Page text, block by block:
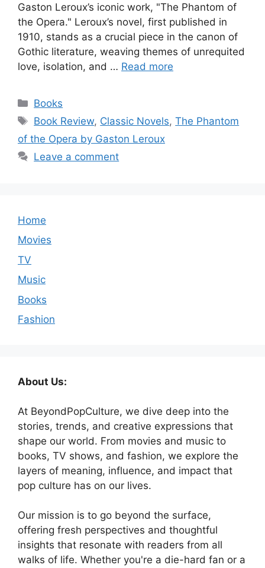
Gaston Leroux’s iconic work, "The Phantom of
the Opera." Leroux’s novel, first published in
1910, stands as a crucial piece in the canon of
Gothic literature, weaving themes of unrequited
love, isolation, and … Read more
Categories
Books
Tags
Book Review, Classic Novels,The Phantom
of the Opera by Gaston Leroux
Leave a comment
Home
Movies
TV
Music
Books
Fashion
About Us:
At BeyondPopCulture, we dive deep into the
stories, trends, and creative expressions that
shape our world. From movies and music to
books, TV shows, and fashion, we explore the
layers of meaning, influence, and impact that
pop culture has on our lives.
Our mission is to go beyond the surface,
offering fresh perspectives and thoughtful
insights that resonate with readers from all
walks of life. Whether you're a die-hard fan or a